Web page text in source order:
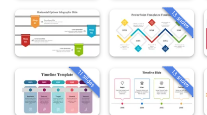
13 slides
11 slides 13 slides